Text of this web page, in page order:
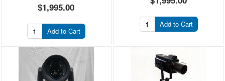
$1,995.00
Add to Cart
Add to Cart